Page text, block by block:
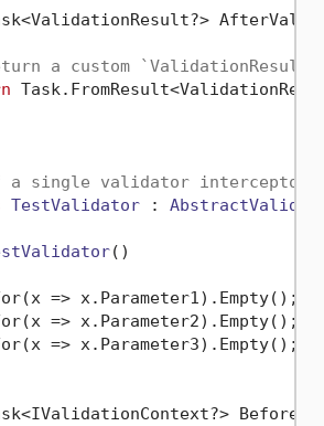
a custom
a single validator interceptor.
TestValidator :
()
=> x.Parameter1).Empty();
=> x.Parameter2).Empty();
=> x.Parameter3).Empty();